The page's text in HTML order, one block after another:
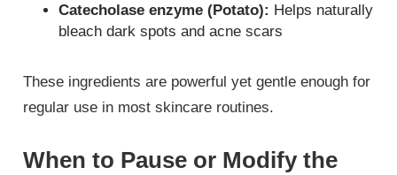
Catecholase enzyme (Potato): Helps naturally
bleach dark spots and acne scars
These ingredients are powerful yet gentle enough for
regular use in most skincare routines.
When to Pause or Modify the